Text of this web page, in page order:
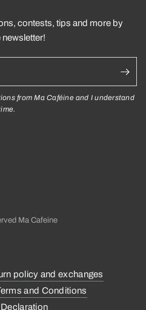
contests, tips and more by
from Ma Caféine and I understand
Ma Cafeine
policy and exchanges
and Conditions